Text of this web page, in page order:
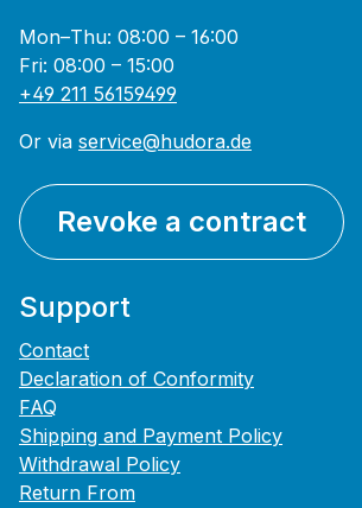
Mon–Thu: 08:00 – 16:00
Fri: 08:00 – 15:00
+49 211 56159499
Or via service@hudora.de
Revoke a contract
Support
Contact
Declaration of Conformity
FAQ
Shipping and Payment Policy
Withdrawal Policy
Return From